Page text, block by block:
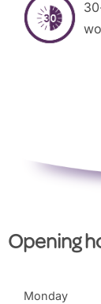
Opening
Monday